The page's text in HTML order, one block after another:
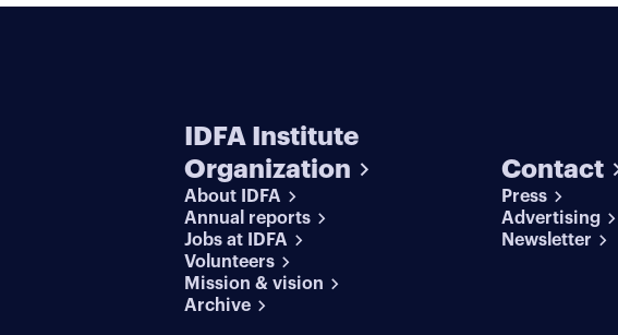
IDFA Institute
Organization
About IDFA
Annual reports
Jobs at IDFA
Volunteers
Mission & vision
Archive
Contact
Press
Advertising
Newsletter